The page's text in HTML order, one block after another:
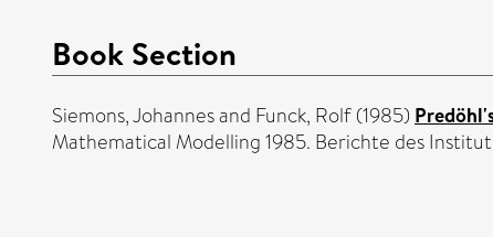
Book Section
Siemons, Johannesand Funck, Rolf(1985)
Mathematical Modelling 1985. Berichte des